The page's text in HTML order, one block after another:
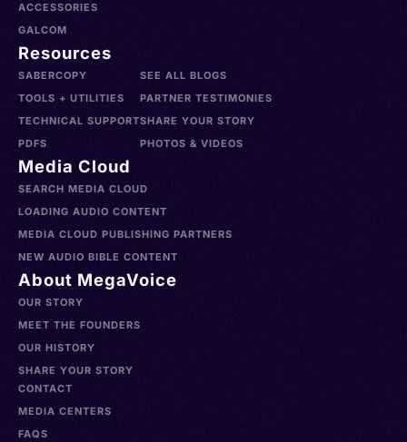
ACCESSORIES
GALCOM
Resources
SABERCOPY
TOOLS + UTILITIES
TECHNICAL SUPPORT
PDFS
SEE ALL BLOGS
PARTNER TESTIMONIES
SHARE YOUR STORY
PHOTOS & VIDEOS
Media Cloud
SEARCH MEDIA CLOUD
LOADING AUDIO CONTENT
MEDIA CLOUD PUBLISHING PARTNERS
NEW AUDIO BIBLE CONTENT
About MegaVoice
OUR STORY
MEET THE FOUNDERS
OUR HISTORY
SHARE YOUR STORY
CONTACT
MEDIA CENTERS
FAQS